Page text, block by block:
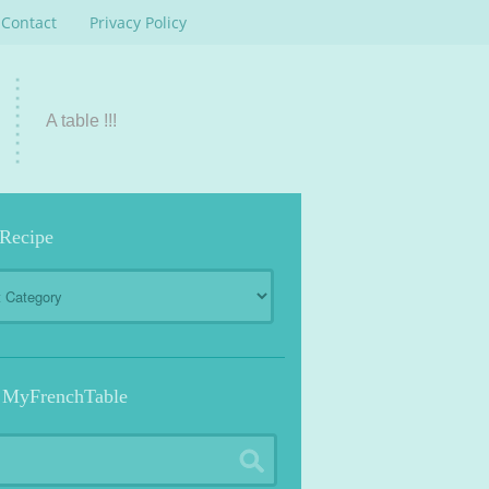
Contact Privacy Policy
A table !!!